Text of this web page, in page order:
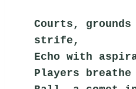
Courts, grounds
strife,
Echo with
Players